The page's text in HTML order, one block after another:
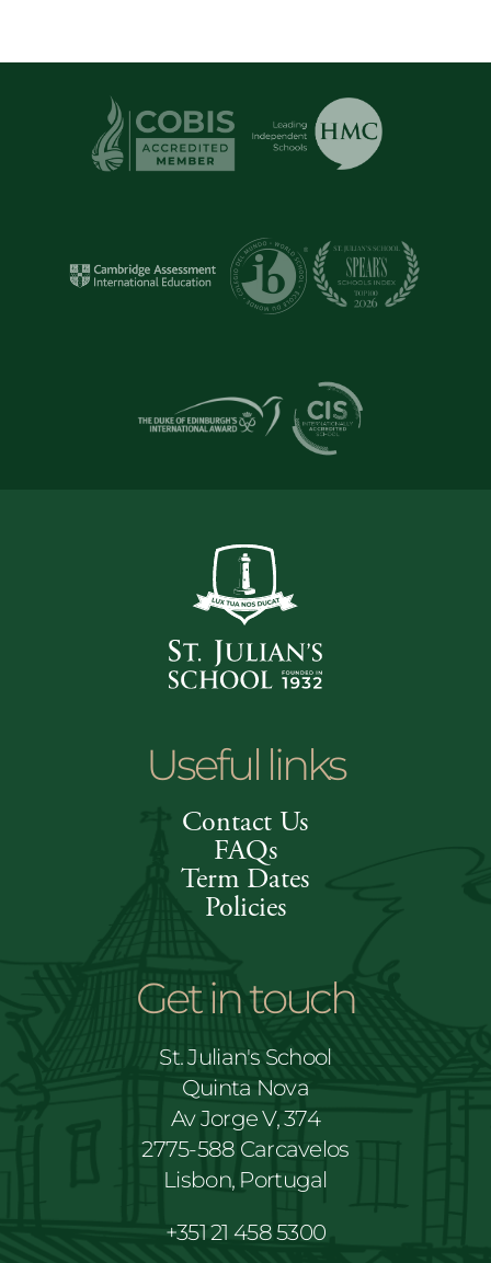
Useful links
Contact Us
FAQs
Term Dates
Policies
Get in touch
St. Julian's School
Quinta Nova
Av Jorge V, 374
2775-588 Carcavelos
Lisbon, Portugal
+351 21 458 5300